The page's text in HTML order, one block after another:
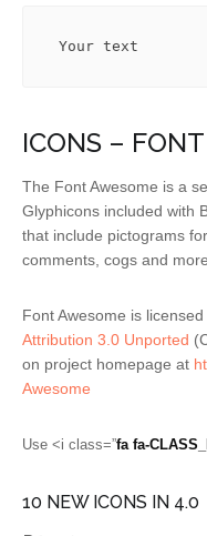
Your text
ICONS –
The Font Awesome is a
Glyphicons included with
that include pictograms
comments, cogs and more.
Font Awesome is
Attribution 3.0 Unported
on project homepage at
Awesome
Use <i class=”fa fa-
10 NEW ICONS IN 4.0